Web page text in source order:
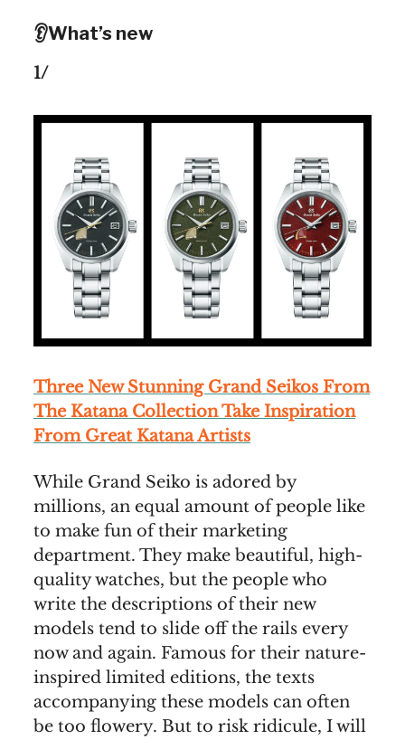
👂What’s new
1/
Three New Stunning Grand Seikos From
The Katana Collection Take Inspiration
From Great Katana Artists
While Grand Seiko is adored by
millions, an equal amount of people like
to make fun of their marketing
department. They make beautiful, high-
quality watches, but the people who
write the descriptions of their new
models tend to slide off the rails every
now and again. Famous for their nature-
inspired limited editions, the texts
accompanying these models can often
be too flowery. But to risk ridicule, I will